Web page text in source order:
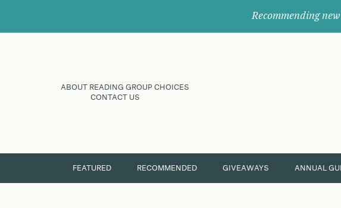
Recommending
ABOUT READING GROUP CHOICES
CONTACT US
FEATURED RECOMMENDED GIVEAWAYS ANNUAL